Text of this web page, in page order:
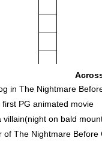
in The Nightmare
first PG animated movie
villain(night on bald
of The Nightmare Before